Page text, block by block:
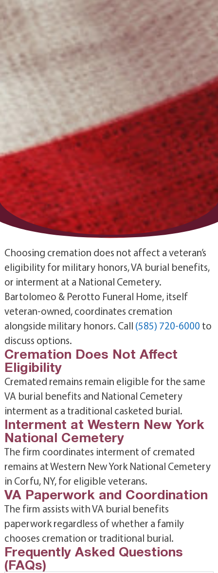
Choosing cremation does not affect a veteran’s
eligibility for military honors, VA burial benefits,
or interment at a National Cemetery.
Bartolomeo & Perotto Funeral Home, itself
veteran-owned, coordinates cremation
alongside military honors. Call (585) 720-6000 to
discuss options.
Cremation Does Not Affect
Eligibility
Cremated remains remain eligible for the same
VA burial benefits and National Cemetery
interment as a traditional casketed burial.
Interment at Western New York
National Cemetery
The firm coordinates interment of cremated
remains at Western New York National Cemetery
in Corfu, NY, for eligible veterans.
VA Paperwork and Coordination
The firm assists with VA burial benefits
paperwork regardless of whether a family
chooses cremation or traditional burial.
Frequently Asked Questions
(FAQs)